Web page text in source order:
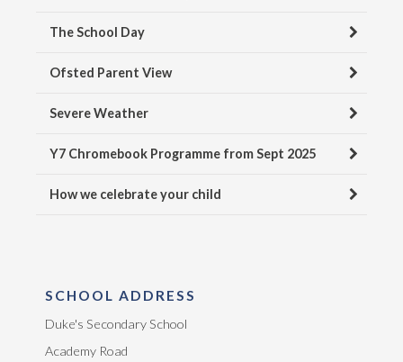
The School Day
Ofsted Parent View
Severe Weather
Y7 Chromebook Programme from Sept 2025
How we celebrate your child
SCHOOL ADDRESS
Duke's Secondary School
Academy Road